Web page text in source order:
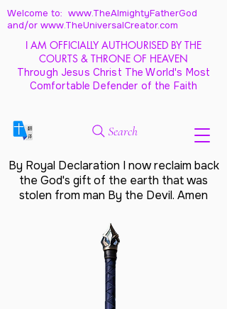
Welcome to: www.TheAlmightyFatherGod
and/or www.TheUniversalCreator.com
I AM OFFICIALLY AUTHOURISED BY THE
COURTS & THRONE OF HEAVEN
Through Jesus Christ The World's Most
Comfortable Defender of the Faith
Search
By Royal Declaration I now reclaim back
the God's gift of the earth that was
stolen from man By the Devil. Amen